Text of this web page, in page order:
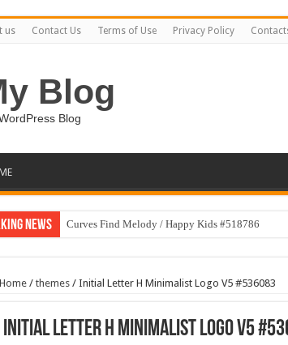
us Contact Us Terms of Use Privacy Policy
Blog
Blog
News Curves Find Melody / Happy Kids #518786
/ themes / Initial Letter H Minimalist Logo V5 #536083
Initial Letter H Minimalist Logo V5